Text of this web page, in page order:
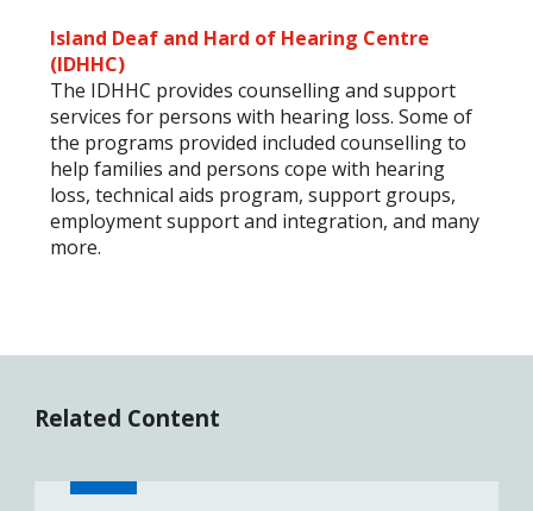
Island Deaf and Hard of Hearing Centre
(IDHHC)
The IDHHC provides counselling and support
services for persons with hearing loss. Some of
the programs provided included counselling to
help families and persons cope with hearing
loss, technical aids program, support groups,
employment support and integration, and many
more.
Related Content